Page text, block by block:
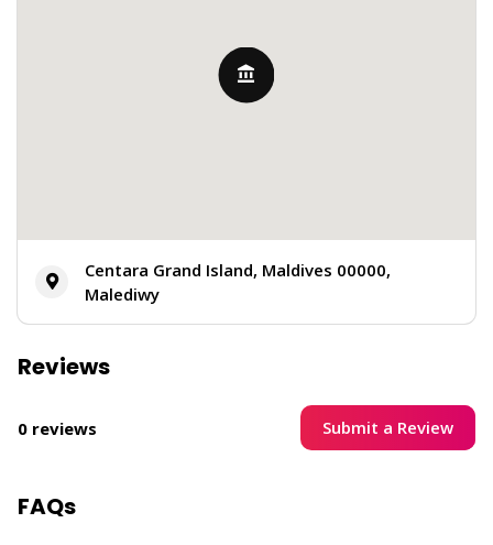
Centara Grand Island, Maldives 00000,
Malediwy
Reviews
0 reviews Submit a Review
FAQs